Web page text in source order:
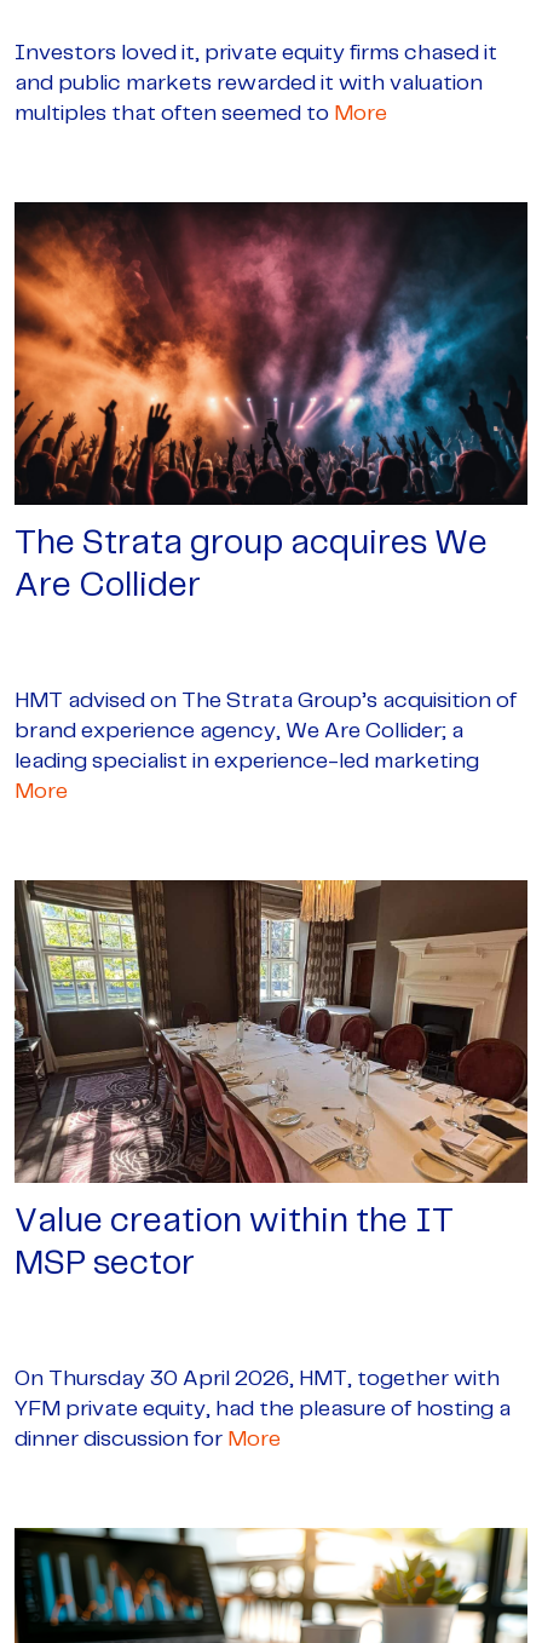
Investors loved it, private equity firms chased it
and public markets rewarded it with valuation
multiples that often seemed to More
The Strata group acquires We
Are Collider
HMT advised on The Strata Group’s acquisition of
brand experience agency, We Are Collider; a
leading specialist in experience-led marketing
More
Value creation within the IT
MSP sector
On Thursday 30 April 2026, HMT, together with
YFM private equity, had the pleasure of hosting a
dinner discussion for More